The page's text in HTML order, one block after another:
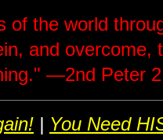
the world
and
—2nd Peter
| You Need